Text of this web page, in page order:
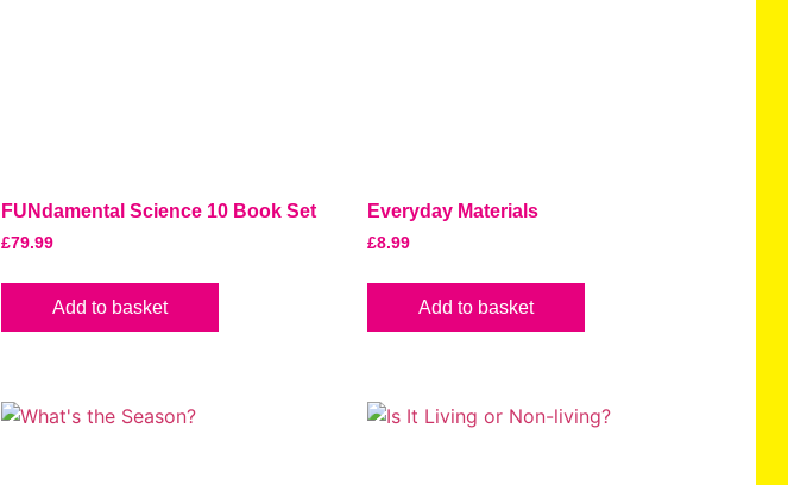
FUNdamental Science 10 Book Set
£79.99
Add to basket
Everyday Materials
£8.99
Add to basket